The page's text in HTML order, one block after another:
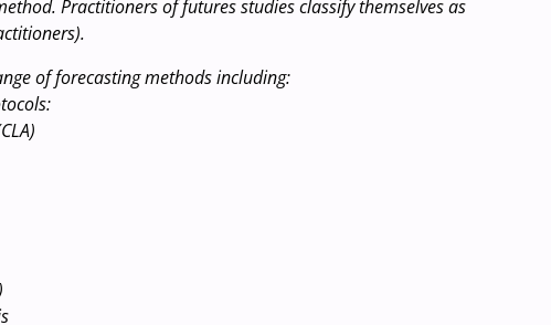
Practitioners of futures studies classify themselves as
of forecasting methods including: